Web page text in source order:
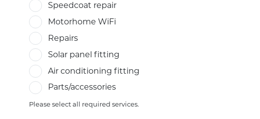
Speedcoat repair
Motorhome WiFi
Repairs
Solar panel fitting
Air conditioning fitting
Parts/accessories
Please select all required services.